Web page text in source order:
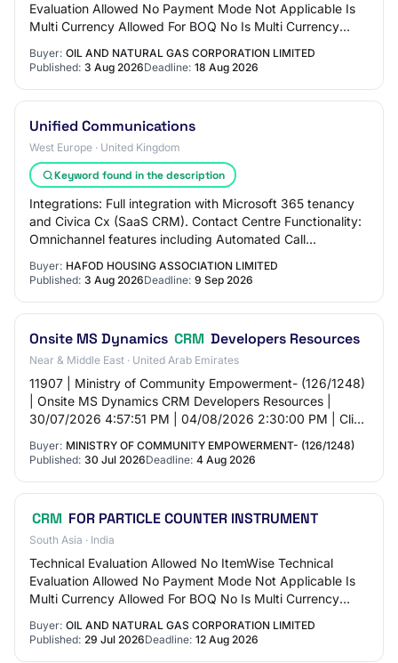
Evaluation Allowed No Payment Mode Not Applicable Is
Multi Currency Allowed For BOQ No Is Multi Currency
Buyer: OIL AND NATURAL GAS CORPORATION LIMITED
Published: 3 Aug 2026Deadline: 18 Aug 2026
Unified Communications
West Europe · United Kingdom
Keyword found in the description
Integrations: Full integration with Microsoft 365 tenancy
and Civica Cx (SaaS CRM). Contact Centre Functionality:
Omnichannel features including Automated Call
Buyer: HAFOD HOUSING ASSOCIATION LIMITED
Published: 3 Aug 2026Deadline: 9 Sep 2026
Onsite MS Dynamics CRM Developers Resources
Near & Middle East · United Arab Emirates
11907 | Ministry of Community Empowerment- (126/1248)
| Onsite MS Dynamics CRM Developers Resources |
30/07/2026 4:57:51 PM | 04/08/2026 2:30:00 PM | Click
Buyer: MINISTRY OF COMMUNITY EMPOWERMENT- (126/1248)
Published: 30 Jul 2026Deadline: 4 Aug 2026
CRM FOR PARTICLE COUNTER INSTRUMENT
South Asia · India
Technical Evaluation Allowed No ItemWise Technical
Evaluation Allowed No Payment Mode Not Applicable Is
Multi Currency Allowed For BOQ No Is Multi Currency
Buyer: OIL AND NATURAL GAS CORPORATION LIMITED
Published: 29 Jul 2026Deadline: 12 Aug 2026